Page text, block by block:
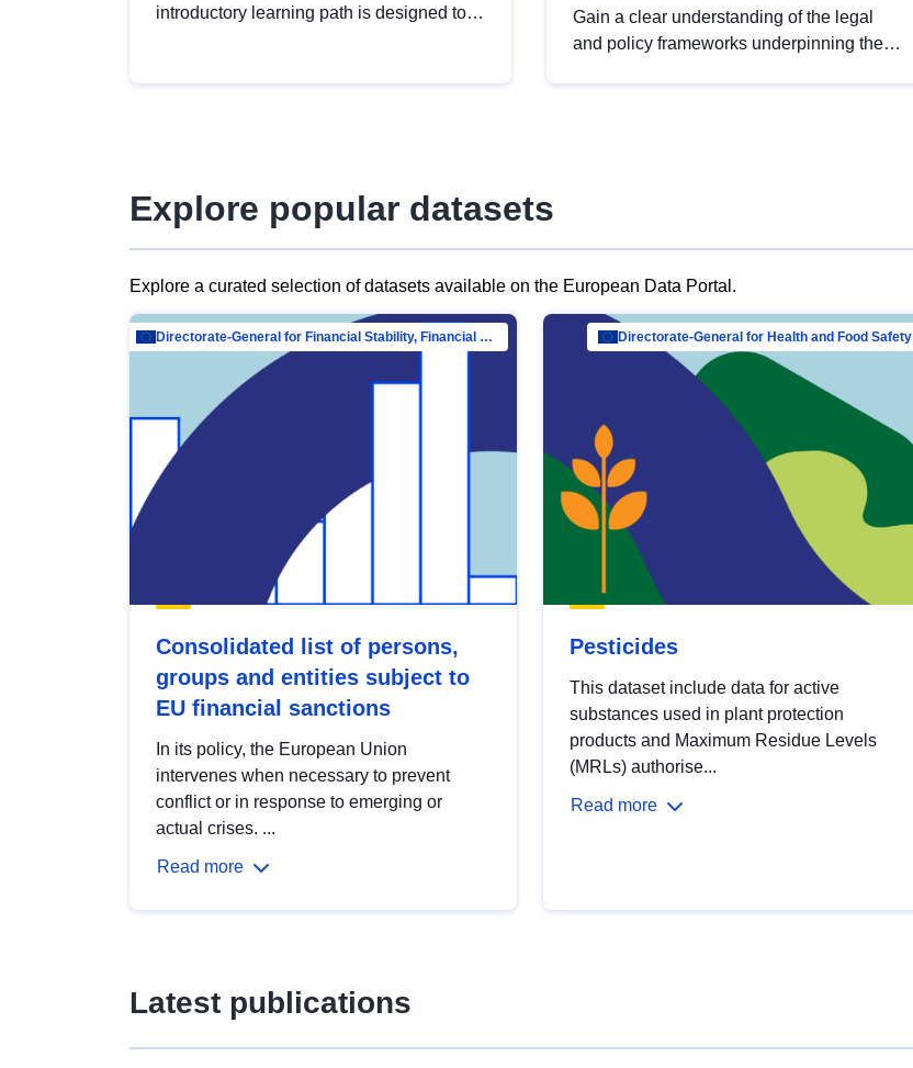
introductory learning path is designed to
Gain a clear understanding of the legal
and policy frameworks underpinning the
Explore popular datasets
Explore a curated selection of datasets available on the European Data Portal.
Directorate-General for Financial Stability, Financial Services and Capital Mar…
Consolidated list of persons,
groups and entities subject to
EU financial sanctions
In its policy, the European Union
intervenes when necessary to prevent
conflict or in response to emerging or
actual crises. ...
Read more
Directorate-General for Health and Food Safety
Pesticides
This dataset include data for active
substances used in plant protection
products and Maximum Residue Levels
(MRLs) authorise...
Read more
Latest publications